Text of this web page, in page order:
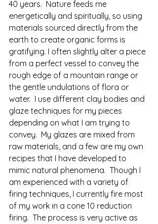
40 years.  Nature feeds me
energetically and spiritually, so using
materials sourced directly from the
earth to create organic forms is
gratifying. I often slightly alter a piece
from a perfect vessel to convey the
rough edge of a mountain range or
the gentle undulations of flora or
water.  I use different clay bodies and
glaze techniques for my pieces
depending on what I am trying to
convey.  My glazes are mixed from
raw materials, and a few are my own
recipes that I have developed to
mimic natural phenomena.  Though I
am experienced with a variety of
firing techniques, I currently fire most
of my work in a cone 10 reduction
firing.  The process is very active as